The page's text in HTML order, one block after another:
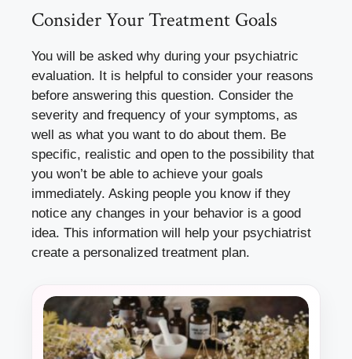
Consider Your Treatment Goals
You will be asked why during your psychiatric
evaluation. It is helpful to consider your reasons
before answering this question. Consider the
severity and frequency of your symptoms, as
well as what you want to do about them. Be
specific, realistic and open to the possibility that
you won’t be able to achieve your goals
immediately. Asking people you know if they
notice any changes in your behavior is a good
idea. This information will help your psychiatrist
create a personalized treatment plan.